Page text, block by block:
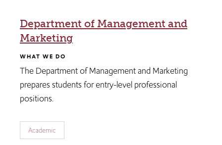
Department of Management and
Marketing
WHAT WE DO
The Department of Management and Marketing
prepares students for entry-level professional
positions.
Academic